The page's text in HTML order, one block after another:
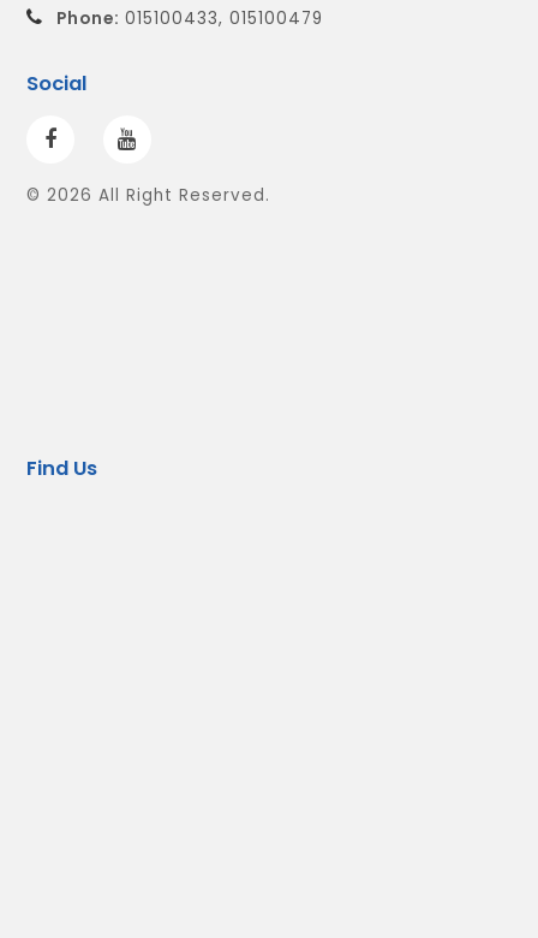
Phone: 015100433, 015100479
Social
© 2026 All Right Reserved.
Find Us